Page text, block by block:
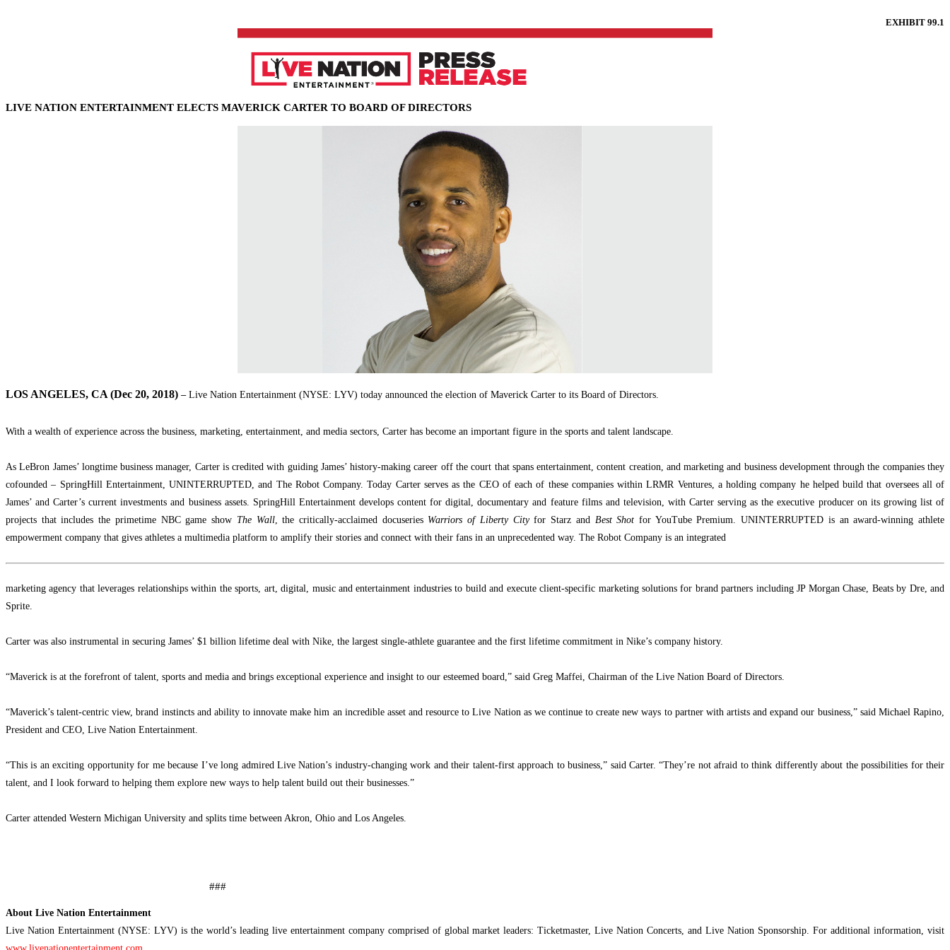
EXHIBIT 99.1
LIVE NATION ENTERTAINMENT ELECTS MAVERICK CARTER TO BOARD OF DIRECTORS
LOS ANGELES, CA (Dec 20, 2018) – Live Nation Entertainment (NYSE: LYV) today announced the election of Maverick Carter to its Board of Directors.
With a wealth of experience across the business, marketing, entertainment, and media sectors, Carter has become an important figure in the sports and talent landscape.
As LeBron James’ longtime business manager, Carter is credited with guiding James’ history-making career off the court that spans entertainment, content creation, and marketing and business development through the companies they
cofounded – SpringHill Entertainment, UNINTERRUPTED, and The Robot Company. Today Carter serves as the CEO of each of these companies within LRMR Ventures, a holding company he helped build that oversees all of
James’ and Carter’s current investments and business assets. SpringHill Entertainment develops content for digital, documentary and feature films and television, with Carter serving as the executive producer on its growing list of
projects that includes the primetime NBC game show The Wall, the critically-acclaimed docuseries Warriors of Liberty Cityfor Starz and Best Shot for YouTube Premium. UNINTERRUPTED is an award-winning athlete
empowerment company that gives athletes a multimedia platform to amplify their stories and connect with their fans in an unprecedented way. The Robot Company is an integrated
marketing agency that leverages relationships within the sports, art, digital, music and entertainment industries to build and execute client-specific marketing solutions for brand partners including JP Morgan Chase, Beats by Dre, and
Sprite.
Carter was also instrumental in securing James’ $1 billion lifetime deal with Nike, the largest single-athlete guarantee and the first lifetime commitment in Nike’s company history.
“Maverick is at the forefront of talent, sports and media and brings exceptional experience and insight to our esteemed board,” said Greg Maffei, Chairman of the Live Nation Board of Directors.
“Maverick’s talent-centric view, brand instincts and ability to innovate make him an incredible asset and resource to Live Nation as we continue to create new ways to partner with artists and expand our business,” said Michael Rapino,
President and CEO, Live Nation Entertainment.
“This is an exciting opportunity for me because I’ve long admired Live Nation’s industry-changing work and their talent-first approach to business,” said Carter. “They’re not afraid to think differently about the possibilities for their
talent, and I look forward to helping them explore new ways to help talent build out their businesses.”
Carter attended Western Michigan University and splits time between Akron, Ohio and Los Angeles.
###
About Live Nation Entertainment
Live Nation Entertainment (NYSE: LYV) is the world’s leading live entertainment company comprised of global market leaders: Ticketmaster, Live Nation Concerts, and Live Nation Sponsorship. For additional information, visit